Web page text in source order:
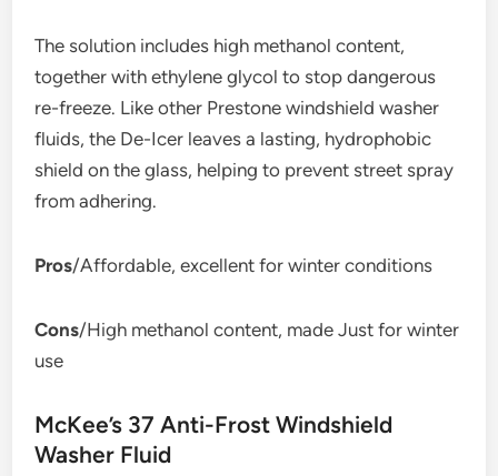
The solution includes high methanol content,
together with ethylene glycol to stop dangerous
re-freeze. Like other Prestone windshield washer
fluids, the De-Icer leaves a lasting, hydrophobic
shield on the glass, helping to prevent street spray
from adhering.
Pros/Affordable, excellent for winter conditions
Cons/High methanol content, made Just for winter
use
McKee’s 37 Anti-Frost Windshield
Washer Fluid